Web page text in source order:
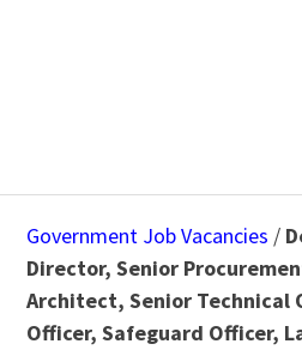
Government Job Vacancies /
Director, Senior
Architect, Senior Technical
Officer, Safeguard Officer,